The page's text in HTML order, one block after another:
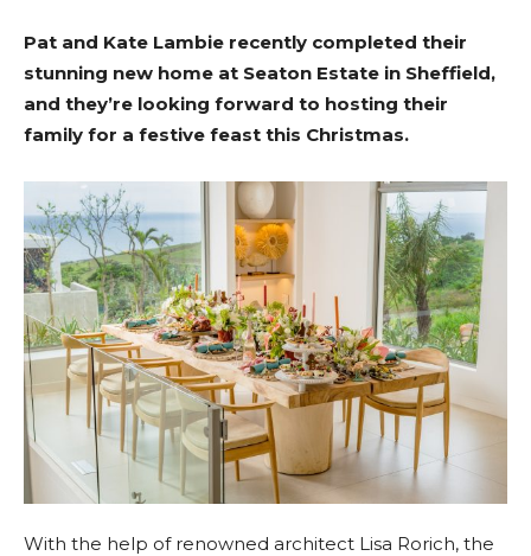
Pat and Kate Lambie recently completed their
stunning new home at Seaton Estate in Sheffield,
and they’re looking forward to hosting their
family for a festive feast this Christmas.
With the help of renowned architect Lisa Rorich, the